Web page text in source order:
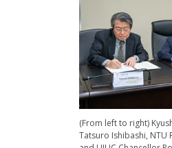
(From left to right)
Tatsuro Ishibashi, NTU